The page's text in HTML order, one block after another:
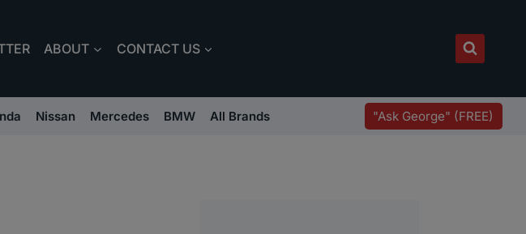
ABOUT CONTACT US
Nissan Mercedes BMW All Brands "Ask George" (FREE)